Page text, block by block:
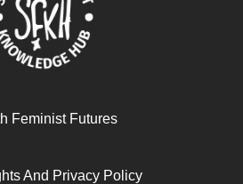
Feminist Futures
And Privacy Policy